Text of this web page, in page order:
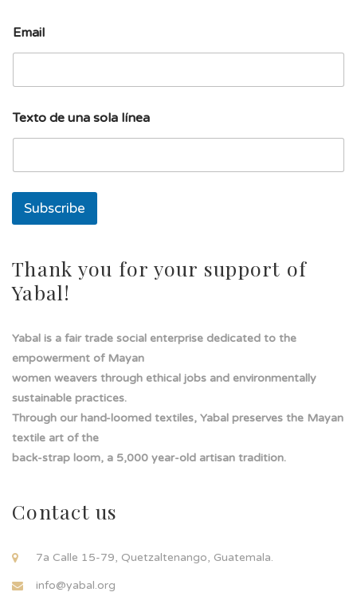
n
a
T
e
x
o
Email
Texto de una sola línea
Subscribe
Thank you for your support of
Yabal!
Yabal is a fair trade social enterprise dedicated to the
empowerment of Mayan
women weavers through ethical jobs and environmentally
sustainable practices.
Through our hand-loomed textiles, Yabal preserves the Mayan
textile art of the
back-strap loom, a 5,000 year-old artisan tradition.
Contact us
7a Calle 15-79, Quetzaltenango, Guatemala.
info@yabal.org